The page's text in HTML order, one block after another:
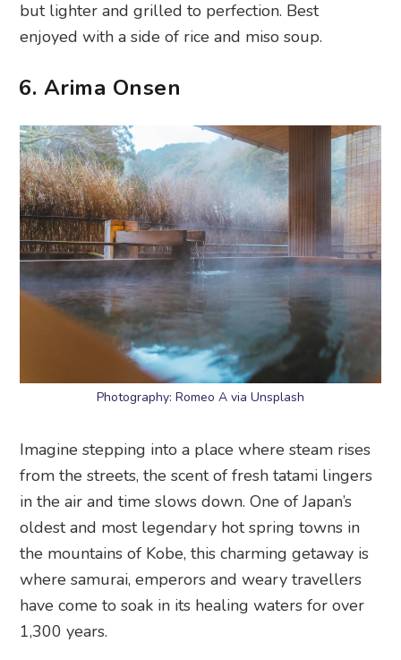
Photography: Romeo A via Unsplash
Imagine stepping into a place where steam rises
from the streets, the scent of fresh tatami lingers
in the air and time slows down. One of Japan’s
the mountains of Kobe, this charming getaway is
where samurai, emperors and weary travellers
have come to soak in its healing waters for over
1,300 years.
Osaka to Arima Onsen day trip: How
to get there
Take the JR Tokaido-Sanyo line to Sannomiya